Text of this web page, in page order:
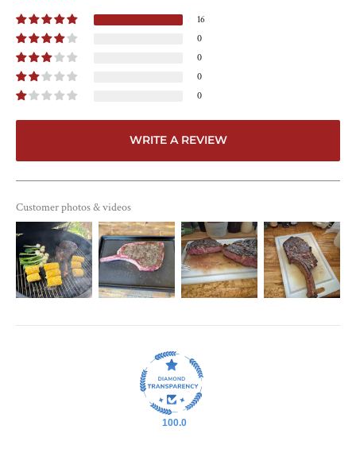
16
0
0
0
0
WRITE A REVIEW
Customer photos & videos
100.0